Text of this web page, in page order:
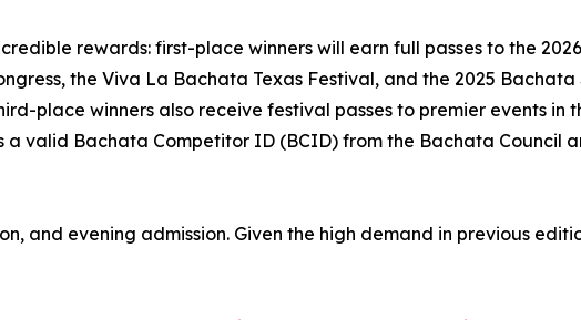
rewards: first-place winners will earn full passes to the
the Viva La Bachata Texas Festival, and the 2025 Bachata
place winners also receive festival passes to premier events in
valid Bachata Competitor ID (BCID) from the Bachata Council
and evening admission. Given the high demand in previous